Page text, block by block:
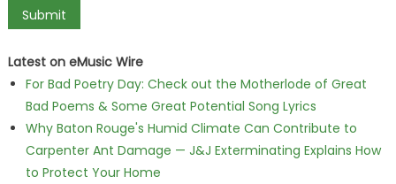
Latest on eMusic Wire
For Bad Poetry Day: Check out the Motherlode of Great
Bad Poems & Some Great Potential Song Lyrics
Why Baton Rouge's Humid Climate Can Contribute to
Carpenter Ant Damage — J&J Exterminating Explains How
to Protect Your Home